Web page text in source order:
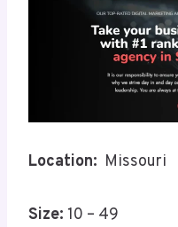
Location: Missouri
Size: 10 – 49